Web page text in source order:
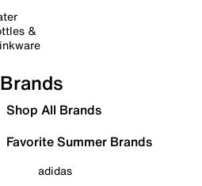
&
Brands
Shop All Brands
Favorite Summer Brands
adidas